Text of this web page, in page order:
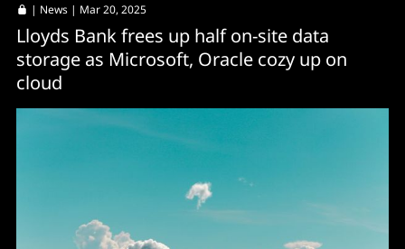
| News | Mar 20, 2025
Lloyds Bank frees up half on-site data
storage as Microsoft, Oracle cozy up on
cloud